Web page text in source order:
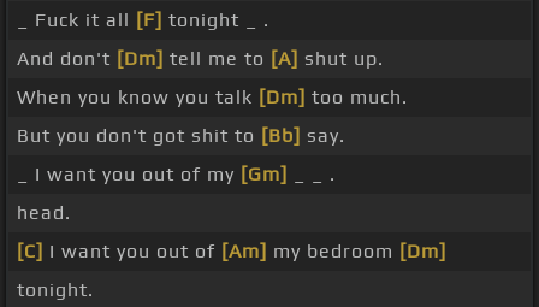
_ Fuck it all [F] tonight _ .
And don't [Dm] tell me to [A] shut up.
When you know you talk [Dm] too much.
But you don't got shit to [Bb] say.
_ I want you out of my [Gm]
_ _ .
head.
[C] I want you out of [Am] my bedroom [Dm]
tonight.